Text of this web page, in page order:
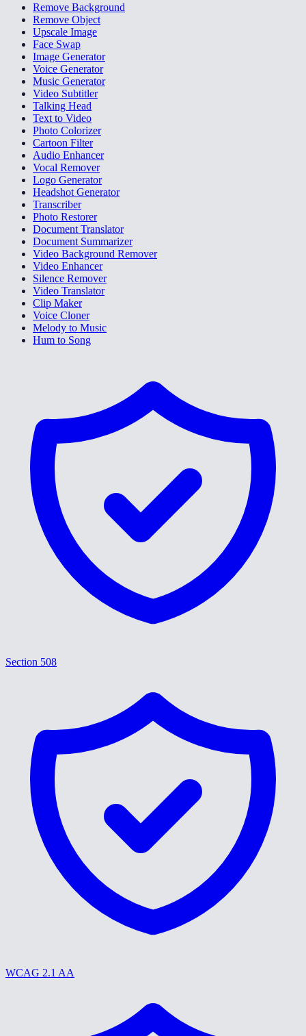
Remove Background
Remove Object
Upscale Image
Face Swap
Image Generator
Voice Generator
Music Generator
Video Subtitler
Talking Head
Text to Video
Photo Colorizer
Cartoon Filter
Audio Enhancer
Vocal Remover
Logo Generator
Headshot Generator
Transcriber
Photo Restorer
Document Translator
Document Summarizer
Video Background Remover
Video Enhancer
Silence Remover
Video Translator
Clip Maker
Voice Cloner
Melody to Music
Hum to Song
Section 508
WCAG 2.1 AA